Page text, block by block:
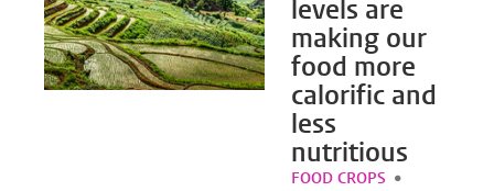
levels are
making our
food more
calorific and
less
nutritious
FOOD CROPS